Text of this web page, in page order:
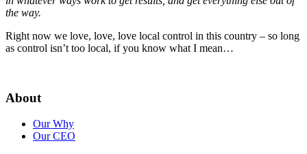
the way.
Right now we love, love, love local control in this country – so long
as control isn’t too local, if you know what I mean…
About
Our Why
Our CEO